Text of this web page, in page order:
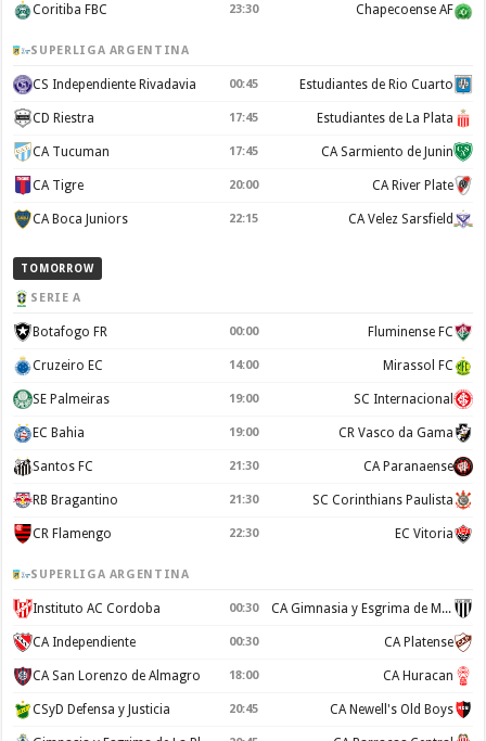
Coritiba FBC 23:30 Chapecoense AF
SUPERLIGA ARGENTINA
CS Independiente Rivadavia 00:45 Estudiantes de Rio Cuarto
CD Riestra 17:45 Estudiantes de La Plata
CA Tucuman 17:45 CA Sarmiento de Junin
CA Tigre 20:00 CA River Plate
CA Boca Juniors 22:15 CA Velez Sarsfield
TOMORROW
SERIE A
Botafogo FR 00:00 Fluminense FC
Cruzeiro EC 14:00 Mirassol FC
SE Palmeiras 19:00 SC Internacional
EC Bahia 19:00 CR Vasco da Gama
Santos FC 21:30 CA Paranaense
RB Bragantino 21:30 SC Corinthians Paulista
CR Flamengo 22:30 EC Vitoria
SUPERLIGA ARGENTINA
Instituto AC Cordoba 00:30 CA Gimnasia y Esgrima de Mendoza
CA Independiente 00:30 CA Platense
CA San Lorenzo de Almagro 18:00 CA Huracan
CSyD Defensa y Justicia 20:45 CA Newell's Old Boys